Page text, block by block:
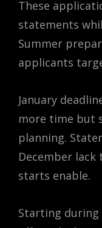
These
statements
Summer
applicants
January
more time but
planning.
December
starts enable.
Starting during